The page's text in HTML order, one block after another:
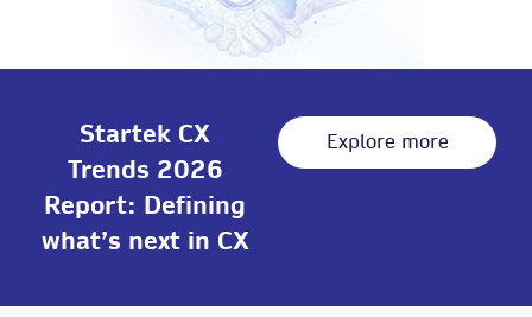
Startek CX
Trends 2026
Report: Defining
what’s next in CX
Explore more